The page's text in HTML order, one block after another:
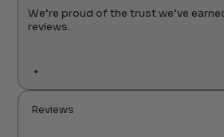
We’re proud of the trust we’ve
reviews.
Reviews